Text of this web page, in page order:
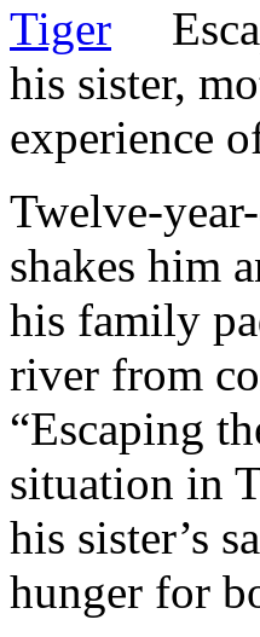
his sister,
experience
Twelve-
shakes him
his family
river from
“Escaping
situation in
his sister’s
hunger for